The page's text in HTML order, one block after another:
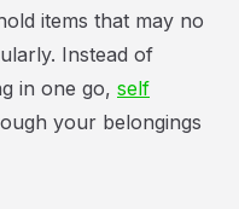
items that may no
Instead of
in one go, self
your belongings